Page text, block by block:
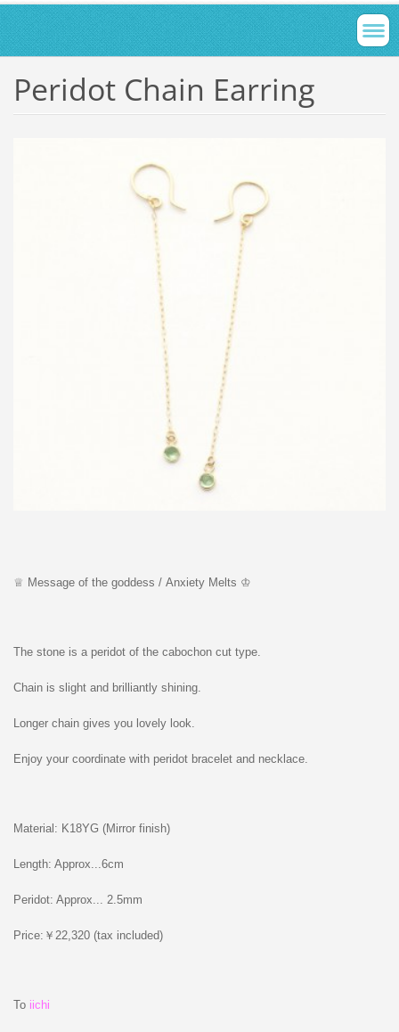
Peridot Chain Earring
♕ Message of the goddess / Anxiety Melts ♔
The stone is a peridot of the cabochon cut type.
Chain is slight and brilliantly shining.
Longer chain gives you lovely look.
Enjoy your coordinate with peridot bracelet and necklace.
Material: K18YG (Mirror finish)
Length: Approx...6cm
Peridot: Approx... 2.5mm
Price:￥22,320 (tax included)
To iichi